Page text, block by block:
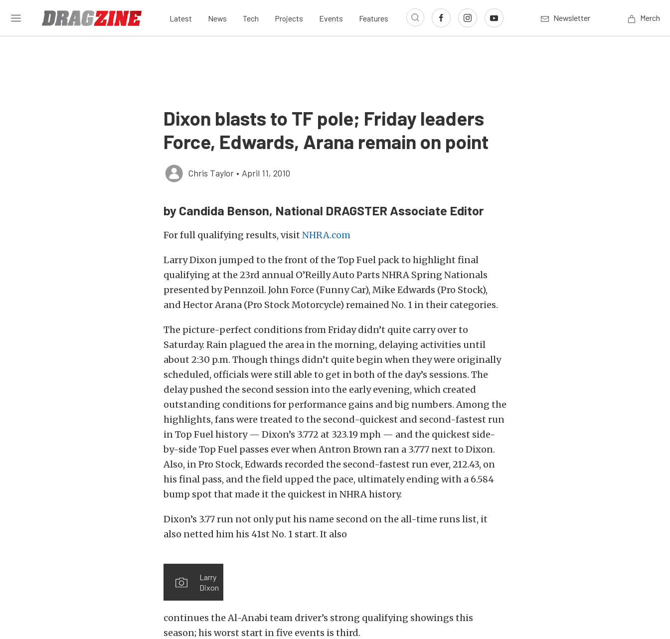
Latest News Tech Projects Events Features Newsletter Merch
Dixon blasts to TF pole; Friday leaders
Force, Edwards, Arana remain on point
Chris Taylor • April 11, 2010
by Candida Benson, National DRAGSTER Associate Editor
For full qualifying results, visit NHRA.com
Larry Dixon jumped to the front of the Top Fuel pack to highlight final
qualifying at the 23rd annual O’Reilly Auto Parts NHRA Spring Nationals
presented by Pennzoil. John Force (Funny Car), Mike Edwards (Pro Stock),
and Hector Arana (Pro Stock Motorcycle) remained No. 1 in their categories.
The picture-perfect conditions from Friday didn’t quite carry over to
Saturday. Rain plagued the area in the morning, delaying activities until
about 2:30 p.m. Though things didn’t quite begin when they were originally
scheduled, officials were still able to get in both of the day’s sessions. The
delay pushed the second session into the early evening, which created
outstanding conditions for performance gains and big numbers. Among the
highlights, fans were treated to the second-quickest and second-fastest run
in Top Fuel history — Dixon’s 3.772 at 323.19 mph — and the quickest side-
by-side Top Fuel passes ever when Antron Brown ran a 3.777 next to Dixon.
Also, in Pro Stock, Edwards recorded the second-fastest run ever, 212.43, on
his final pass, and the field upped the pace, ultimately ending with a 6.584
bump spot that made it the quickest in NHRA history.
Dixon’s 3.77 run not only put his name second on the all-time runs list, it
also netted him his 41st No. 1 start. It also
Larry
Dixon
continues the Al-Anabi team driver’s strong qualifying showings this
season; his worst start in five events is third.